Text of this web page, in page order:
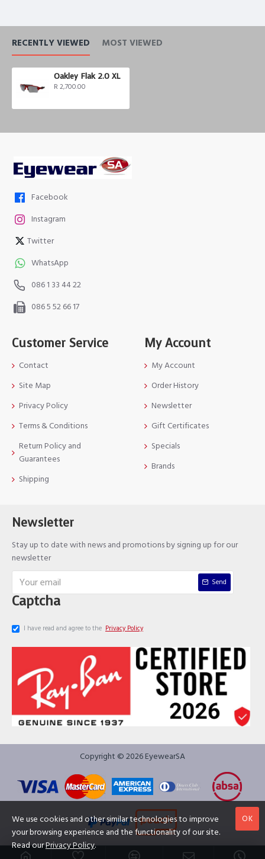
RECENTLY VIEWED MOST VIEWED
Oakley Flak 2.0 XL
R 2,700.00
Facebook
Instagram
Twitter
WhatsApp
086 1 33 44 22
086 5 52 66 17
Customer Service
Contact
Site Map
Privacy Policy
Terms & Conditions
Return Policy and
Guarantees
Shipping
My Account
My Account
Order History
Newsletter
Gift Certificates
Specials
Brands
Newsletter
Stay up to date with news and promotions by signing up for our
newsletter
Send
Captcha
I have read and agree to the Privacy Policy
Copyright © 2026 EyewearSA
OK
We use cookies and other similar technologies to improve
your browsing experience and the functionality of our site.
Read ourPrivacy Policy.